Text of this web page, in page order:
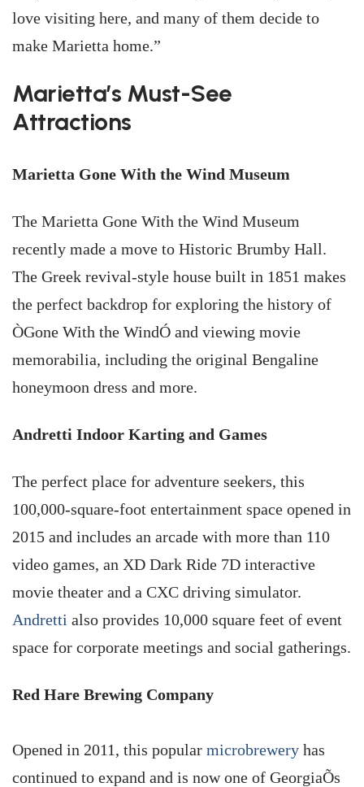
love visiting here, and many of them decide to
make Marietta home.”
Marietta’s Must-See
Attractions
Marietta Gone With the Wind Museum
The Marietta Gone With the Wind Museum
recently made a move to Historic Brumby Hall.
The Greek revival-style house built in 1851 makes
the perfect backdrop for exploring the history of
ÒGone With the WindÓ and viewing movie
memorabilia, including the original Bengaline
honeymoon dress and more.
Andretti Indoor Karting and Games
The perfect place for adventure seekers, this
100,000-square-foot entertainment space opened in
2015 and includes an arcade with more than 110
video games, an XD Dark Ride 7D interactive
movie theater and a CXC driving simulator.
Andretti also provides 10,000 square feet of event
space for corporate meetings and social gatherings.
Red Hare Brewing Company
Opened in 2011, this popular microbrewery has
continued to expand and is now one of GeorgiaÕs